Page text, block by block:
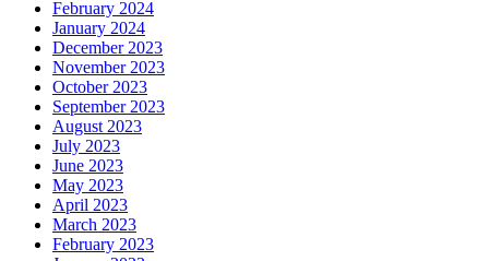
February 2024
January 2024
December 2023
November 2023
October 2023
September 2023
August 2023
July 2023
June 2023
May 2023
April 2023
March 2023
February 2023